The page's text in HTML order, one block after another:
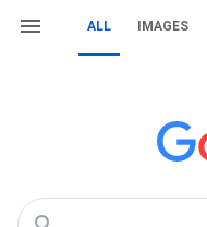
ALL IMAGES